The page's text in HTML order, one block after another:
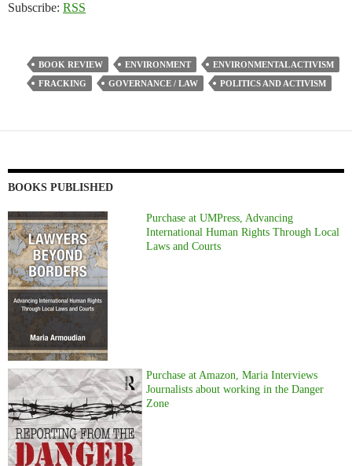
Subscribe: RSS
BOOK REVIEW ENVIRONMENT
ENVIRONMENTAL ACTIVISM
FRACKING
GOVERNANCE / LAW POLITICS AND ACTIVISM
BOOKS PUBLISHED
Purchase at UMPress, Advancing
International Human Rights Through Local
Laws and Courts
Purchase at Amazon, Maria Interviews
Journalists about working in the Danger
Zone